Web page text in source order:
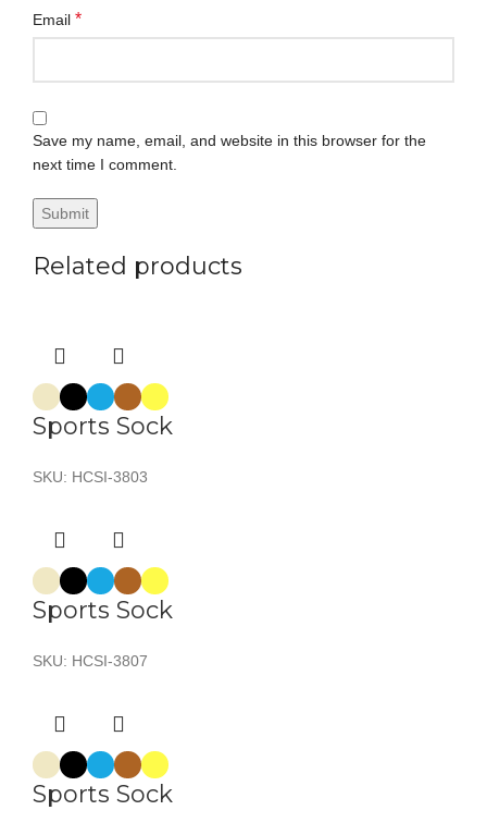
Email *
Save my name, email, and website in this browser for the
next time I comment.
Related products
Sports Sock
SKU: HCSI-3803
Sports Sock
SKU: HCSI-3807
Sports Sock